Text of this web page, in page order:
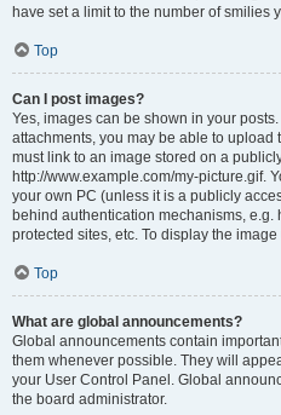
have set a limit to the number of smilies
Top
Can I post images?
Yes, images can be shown in your
attachments, you may be able to upload
must link to an image stored on a
http://www.example.com/my-picture.gif.
your own PC (unless it is a publicly
behind authentication mechanisms,
protected sites, etc. To display the
Top
What are global announcements?
Global announcements contain
them whenever possible. They will
your User Control Panel. Global
the board administrator.